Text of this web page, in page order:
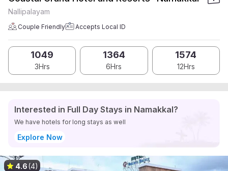
Nallipalayam
Couple Friendly Accepts Local ID
1049
3Hrs
1364
6Hrs
1574
12Hrs
Interested in Full Day Stays in Namakkal?
We have hotels for long stays as well
Explore Now
4.6(4)